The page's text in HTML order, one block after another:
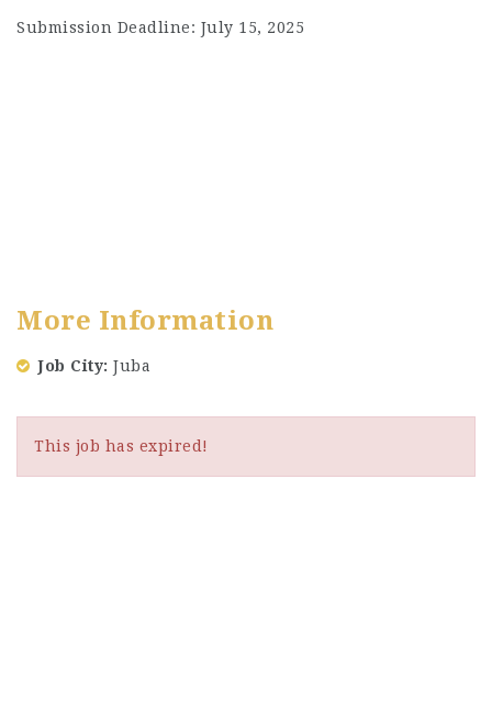
Submission Deadline: July 15, 2025
More Information
Job City Juba
This job has expired!